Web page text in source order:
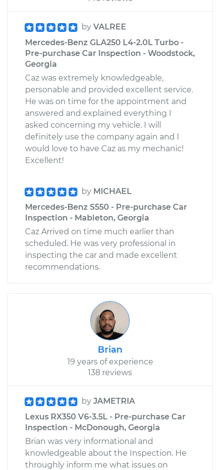
by VALREE
Mercedes-Benz GLA250 L4-2.0L Turbo -
Pre-purchase Car Inspection - Woodstock,
Georgia
Caz was extremely knowledgeable,
personable and provided excellent service.
He was on time for the appointment and
answered and explained everything I
asked concerning my vehicle. I will
definitely use the company again and I
would love to have Caz as my mechanic!
Excellent!
by MICHAEL
Mercedes-Benz S550 - Pre-purchase Car
Inspection - Mableton, Georgia
Caz Arrived on time much earlier than
scheduled. He was very professional in
inspecting the car and made excellent
recommendations.
Brian
19 years of experience
138 reviews
by JAMETRIA
Lexus RX350 V6-3.5L - Pre-purchase Car
Inspection - McDonough, Georgia
Brian was very informational and
knowledgeable about the Inspection. He
throughly inform me what issues on